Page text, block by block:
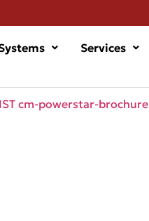
Services
cm-powerstar-brochure